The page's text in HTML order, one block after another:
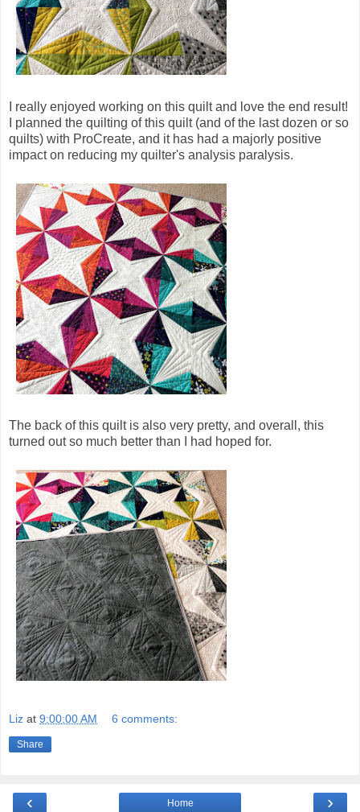
I really enjoyed working on this quilt and love the end result!
I planned the quilting of this quilt (and of the last dozen or so
quilts) with ProCreate, and it has had a majorly positive
impact on reducing my quilter's analysis paralysis.
The back of this quilt is also very pretty, and overall, this
turned out so much better than I had hoped for.
Liz at 9:00:00 AM 6 comments:
Share
‹ ›
Home